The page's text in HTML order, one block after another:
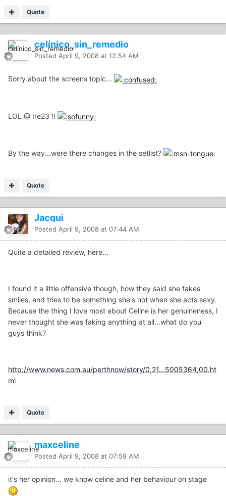
Quote
celínico_sin_remedio
Posted April 9, 2008 at 12:54 AM
Sorry about the screens topic...
LOL @ Ire23 !!
By the way...were there changes in the setlist?
Quote
Jacqui
Posted April 9, 2008 at 07:44 AM
Quite a detailed review, here...
I found it a little offensive though, how they said she fakes
smiles, and tries to be something she's not when she acts sexy.
Because the thing I love most about Celine is her genuineness, I
never thought she was faking anything at all...what do you
guys think?
http://www.news.com.au/perthnow/story/0,21...5005364,00.ht
ml
Quote
maxceline
Posted April 9, 2008 at 07:59 AM
it's her opinion... we know celine and her behaviour on stage